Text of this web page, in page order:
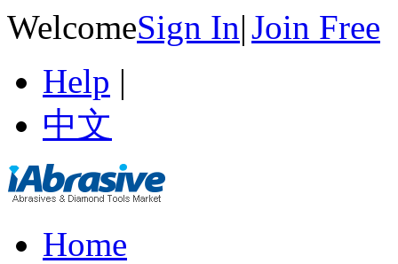
WelcomeSign In|Join Free
Help |
中文
Home